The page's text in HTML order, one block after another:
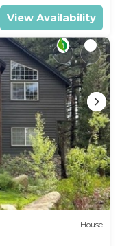
View Availability
House